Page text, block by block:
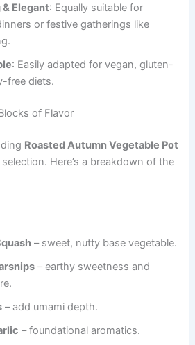
Elegant: Equally suitable for
or festive gatherings like
: Easily adapted for vegan, gluten-
free diets.
of Flavor
Roasted Autumn Vegetable Pot
Here’s a breakdown of the
– sweet, nutty base vegetable.
– earthy sweetness and
– add umami depth.
– foundational aromatics.